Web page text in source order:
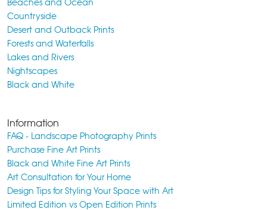
Countryside
Desert and Outback Prints
Forests and Waterfalls
Lakes and Rivers
Nightscapes
Black and White
Information
FAQ - Landscape Photography Prints
Purchase Fine Art Prints
Black and White Fine Art Prints
Art Consultation for Your Home
Design Tips for Styling Your Space with Art
Limited Edition vs Open Edition Prints